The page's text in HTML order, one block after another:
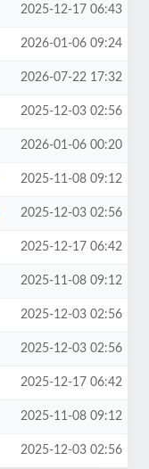
2025-12-17 06:43
2026-01-06 09:24
2026-07-22 17:32
2025-12-03 02:56
2026-01-06 00:20
2025-11-08 09:12
2025-12-03 02:56
2025-12-17 06:42
2025-11-08 09:12
2025-12-03 02:56
2025-12-03 02:56
2025-12-17 06:42
2025-11-08 09:12
2025-12-03 02:56